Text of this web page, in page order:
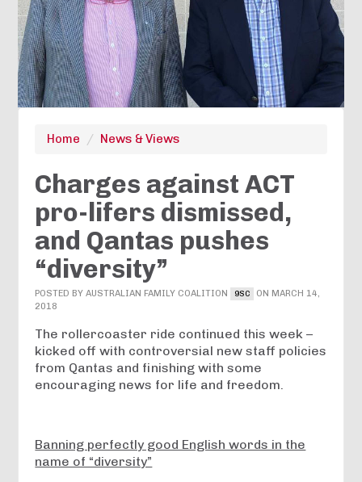
Home / News & Views
Charges against ACT
pro-lifers dismissed,
and Qantas pushes
“diversity”
POSTED BYAUSTRALIAN FAMILY COALITION 9SC
ON MARCH 14,
2018
The rollercoaster ride continued this week –
kicked off with controversial new staff policies
from Qantas and finishing with some
encouraging news for life and freedom.
Banning perfectly good English words in the
name of “diversity”